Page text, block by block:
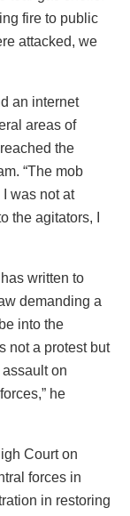
fire to public
attacked, we
an internet
areas of
the
“The mob
was not at
the agitators, I
written to
demanding a
into the
not a protest but
on
he
Court on
forces in
in restoring